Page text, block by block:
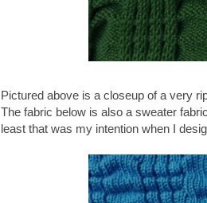
Pictured above is a closeup of a very
The fabric below is also a sweater
least that was my intention when I